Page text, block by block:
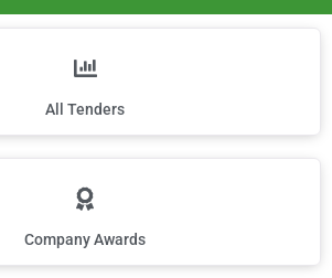
All Tenders
Company Awards